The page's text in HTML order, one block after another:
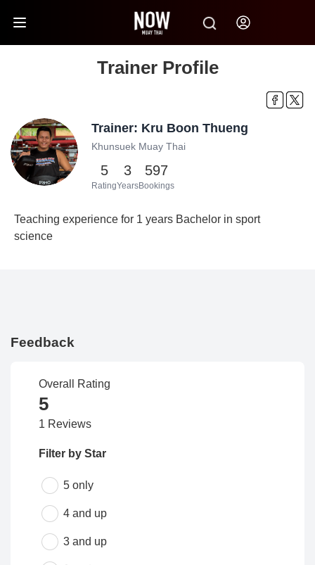
Trainer Profile
Trainer: Kru Boon Thueng
Khunsuek Muay Thai
5
Rating
3
Years
597
Bookings
Teaching experience for 1 years Bachelor in sport
science
Feedback
Overall Rating
5
1 Reviews
Filter by Star
5 only
4 and up
3 and up